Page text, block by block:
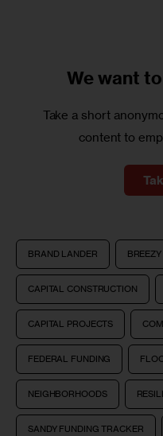
We want to
Take a short
content to
BRAND LANDER
CAPITAL CONSTRUCTION
CAPITAL PROJECTS
FEDERAL FUNDING
NEIGHBORHOODS
SANDY FUNDING TRACKER